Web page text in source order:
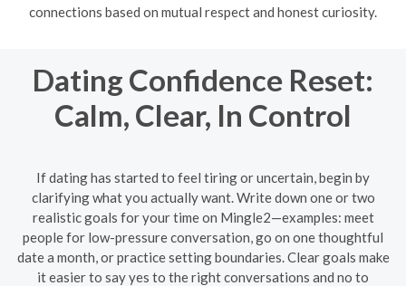
connections based on mutual respect and honest curiosity.
Dating Confidence Reset:
Calm, Clear, In Control
If dating has started to feel tiring or uncertain, begin by
clarifying what you actually want. Write down one or two
realistic goals for your time on Mingle2—examples: meet
people for low-pressure conversation, go on one thoughtful
date a month, or practice setting boundaries. Clear goals make
it easier to say yes to the right conversations and no to